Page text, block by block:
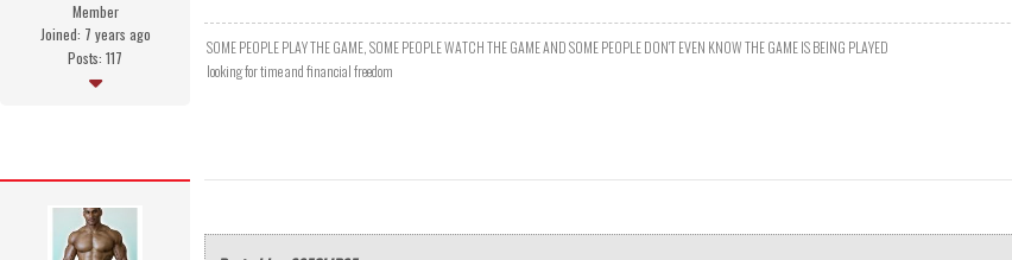
Member
Joined: 7 years ago
Posts: 117
SOME PEOPLE PLAY THE GAME, SOME PEOPLE WATCH THE GAME AND SOME PEOPLE DON'T EVEN KNOW THE GAME IS BEING PLAYED
looking for time and financial freedom